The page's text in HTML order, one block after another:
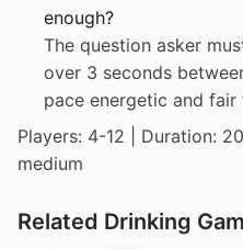
enough?
The question asker
over 3 seconds
pace energetic and
Players: 4-12 | Duration:
medium
Related Drinking